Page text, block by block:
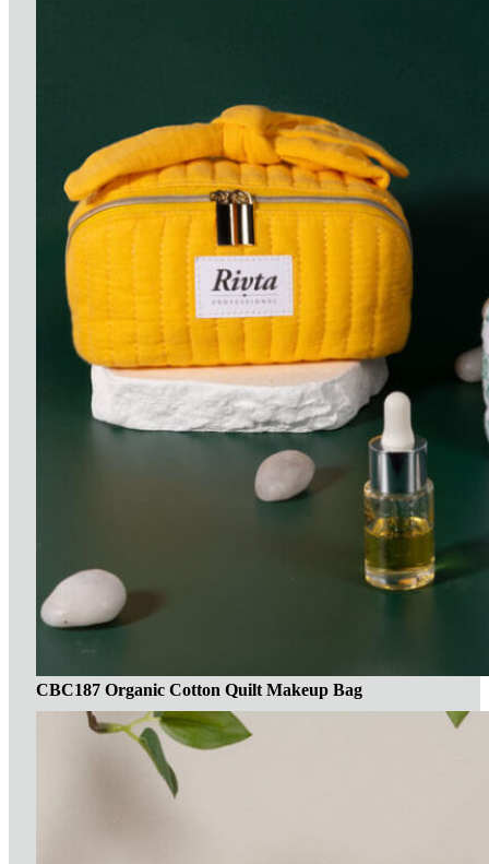
CBC187 Organic Cotton Quilt Makeup Bag